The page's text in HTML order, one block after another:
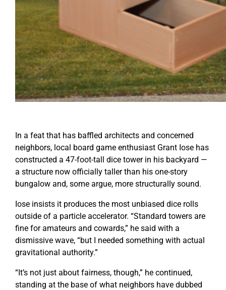
In a feat that has baffled architects and concerned
neighbors, local board game enthusiast Grant Iose has
constructed a 47-foot-tall dice tower in his backyard —
a structure now officially taller than his one-story
bungalow and, some argue, more structurally sound.
Iose insists it produces the most unbiased dice rolls
outside of a particle accelerator. “Standard towers are
fine for amateurs and cowards,” he said with a
dismissive wave, “but I needed something with actual
gravitational authority.”
“It’s not just about fairness, though,” he continued,
standing at the base of what neighbors have dubbed